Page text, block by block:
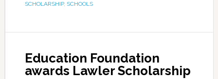
SCHOLARSHIP, SCHOOLS
Education Foundation
awards Lawler Scholarship